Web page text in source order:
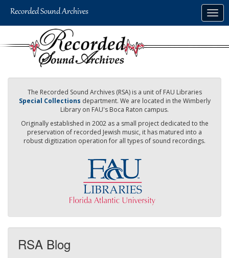
The Recorded Sound Archives (RSA) is a unit of FAU Libraries
Special Collections department. We are located in the Wimberly
Library on FAU's Boca Raton campus.
Originally established in 2002 as a small project dedicated to the
preservation of recorded Jewish music, it has matured into a
robust digitization operation for all types of sound recordings.
RSA Blog